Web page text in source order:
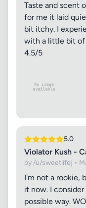
Taste and scent
for me it laid
bit itchy. I
with a little bit of
4.5/5
5.0
Violator Kush -
by /u/sweetlifej •
I'm not a rookie,
it now. I
possible way.